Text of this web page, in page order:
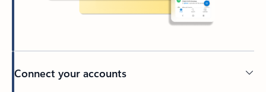
Connect your accounts